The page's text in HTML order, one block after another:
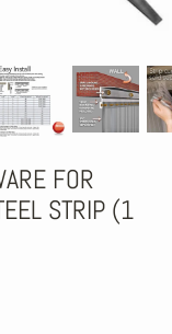
FOR
STRIP (1